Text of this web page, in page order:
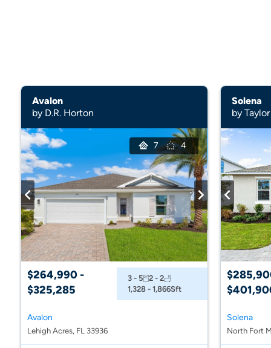
Avalon
by D.R. Horton
7 4
$264,990 -
$325,285
3 - 5
2 - 2
1,328 - 1,866Sft
Avalon
Lehigh Acres, FL 33936
Solena
by
Solena
North Fort